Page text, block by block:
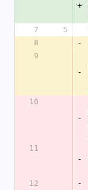
+
7
5
8
-
9
-
10
-
11
-
12
-